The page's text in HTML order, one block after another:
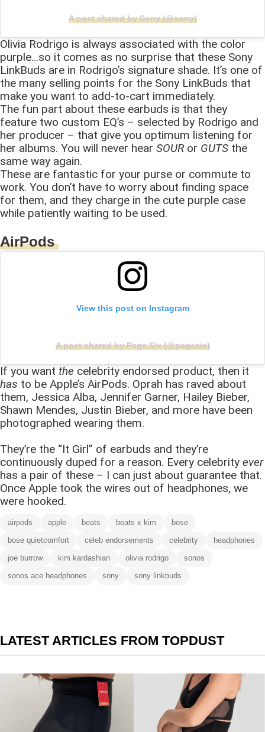
A post shared by Sony (@sony)
Olivia Rodrigo is always associated with the color
purple…so it comes as no surprise that these Sony
LinkBuds are in Rodrigo’s signature shade. It’s one of
the many selling points for the Sony LinkBuds that
make you want to add-to-cart immediately.
The fun part about these earbuds is that they
feature two custom EQ’s – selected by Rodrigo and
her producer – that give you optimum listening for
her albums. You will never hear SOUR or GUTS the
same way again.
These are fantastic for your purse or commute to
work. You don’t have to worry about finding space
for them, and they charge in the cute purple case
while patiently waiting to be used.
AirPods
View this post on Instagram
A post shared by Page Six (@pagesix)
If you want the celebrity endorsed product, then it
has to be Apple’s AirPods. Oprah has raved about
them, Jessica Alba, Jennifer Garner, Hailey Bieber,
Shawn Mendes, Justin Bieber, and more have been
photographed wearing them.
They’re the “It Girl” of earbuds and they’re
continuously duped for a reason. Every celebrity ever
has a pair of these – I can just about guarantee that.
Once Apple took the wires out of headphones, we
were hooked.
airpods apple beats beats x kim
bose
bose quietcomfort
celeb endorsements celebrity
headphones
joe burrow
kim kardashian olivia rodrigo
sonos
sonos ace headphones
sony sony linkbuds
LATEST ARTICLES FROM TOPDUST